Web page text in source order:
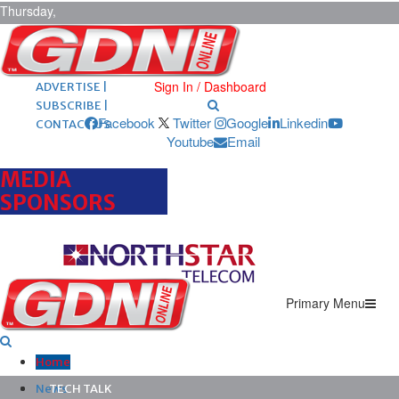
Thursday,
August 6,
2026 ARCHIVES |
POST ADS |
ADVERTISE |
SUBSCRIBE |
CONTACT US
Sign In / Dashboard
Facebook Twitter Google
Linkedin
Youtube
Email
MEDIA
SPONSORS
Primary Menu
Home
News
TECH TALK